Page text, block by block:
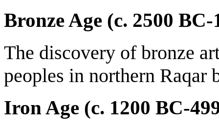
Bronze Age (c. 2500
The discovery of bronze
peoples in northern Raqar
Iron Age (c. 1200 BC-